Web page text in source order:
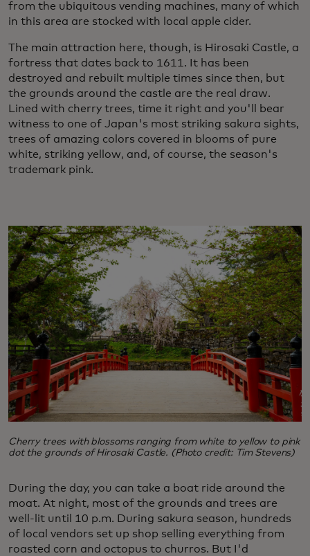
from the ubiquitous vending machines, many of which
in this area are stocked with local apple cider.
The main attraction here, though, is Hirosaki Castle, a
fortress that dates back to 1611. It has been
destroyed and rebuilt multiple times since then, but
the grounds around the castle are the real draw.
Lined with cherry trees, time it right and you'll bear
witness to one of Japan's most striking sakura sights,
trees of amazing colors covered in blooms of pure
white, striking yellow, and, of course, the season's
trademark pink.
Cherry trees with blossoms ranging from white to yellow to pink
dot the grounds of Hirosaki Castle. (Photo credit: Tim Stevens)
During the day, you can take a boat ride around the
moat. At night, most of the grounds and trees are
well-lit until 10 p.m. During sakura season, hundreds
of local vendors set up shop selling everything from
roasted corn and octopus to churros. But I'd